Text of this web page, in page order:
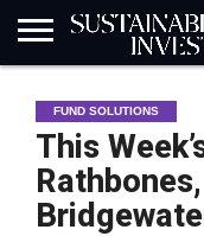
INDUSTRY
NEWS
IN
BRIEF
NATURE
RISK
DATA
BIODIVERSITY
ABOUT
SI
SUBSCRIBE
SIGN
IN
SUBSCRIBE
FUND SOLUTIONS
This